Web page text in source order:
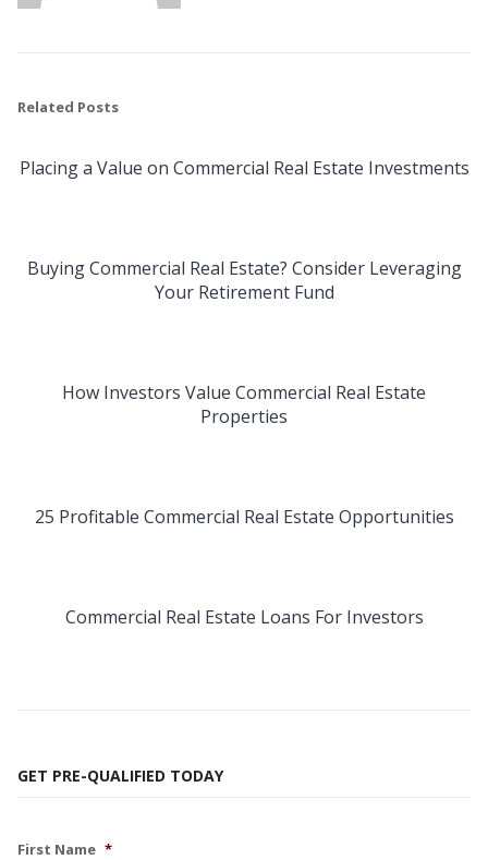
Related Posts
Placing a Value on Commercial Real Estate Investments
Buying Commercial Real Estate? Consider Leveraging
Your Retirement Fund
How Investors Value Commercial Real Estate
Properties
25 Profitable Commercial Real Estate Opportunities
Commercial Real Estate Loans For Investors
GET PRE-QUALIFIED TODAY
First Name *